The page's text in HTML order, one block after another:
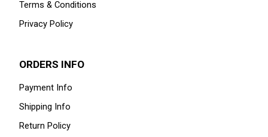
Terms & Conditions
Privacy Policy
ORDERS INFO
Payment Info
Shipping Info
Return Policy